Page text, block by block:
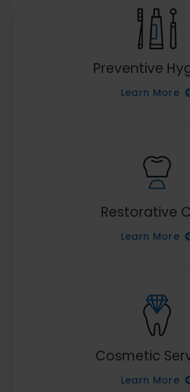
Preventive
Learn More
Restorative
Learn More
Cosmetic
Learn More